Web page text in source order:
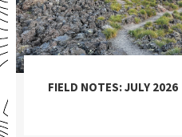
FIELD NOTES: JULY 2026